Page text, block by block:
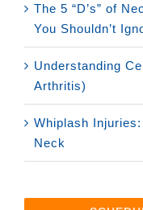
The 5 “D’s” of
You Shouldn’t
Understanding
Arthritis)
Whiplash
Neck